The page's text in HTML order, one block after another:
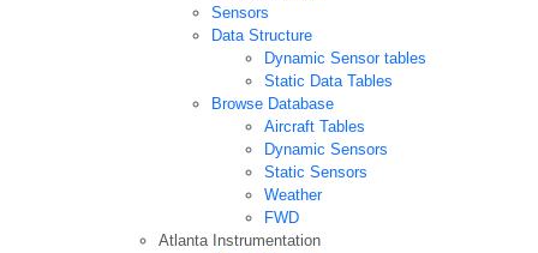
Sensors
Data Structure
Dynamic Sensor tables
Static Data Tables
Browse Database
Aircraft Tables
Dynamic Sensors
Static Sensors
Weather
FWD
Atlanta Instrumentation